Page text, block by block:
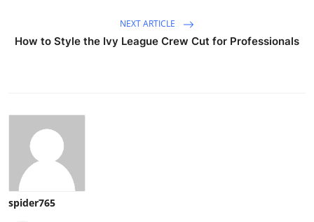
NEXT ARTICLE
How to Style the Ivy League Crew Cut for Professionals
spider765